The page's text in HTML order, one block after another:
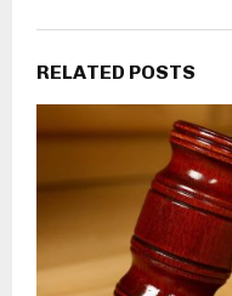
RELATED POSTS